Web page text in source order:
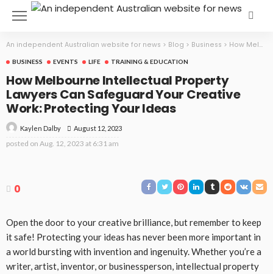
An independent Australian website for news > Blog > Business > How Melbourne Intellectual Property Lawyers Can Safeguard Your Creative Work: Protecting Your Ideas
BUSINESS EVENTS LIFE TRAINING & EDUCATION
How Melbourne Intellectual Property
Lawyers Can Safeguard Your Creative
Work: Protecting Your Ideas
Kaylen Dalby August 12, 2023
posted on Aug. 12, 2023 at 6:31 am
0
Open the door to your creative brilliance, but remember to keep
it safe! Protecting your ideas has never been more important in
a world bursting with invention and ingenuity. Whether you’re a
writer, artist, inventor, or businessperson, intellectual property